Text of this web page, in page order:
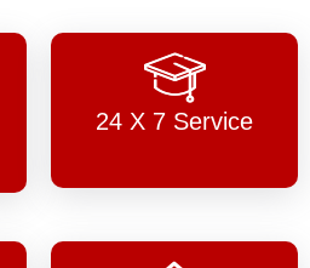
24 X 7 Service